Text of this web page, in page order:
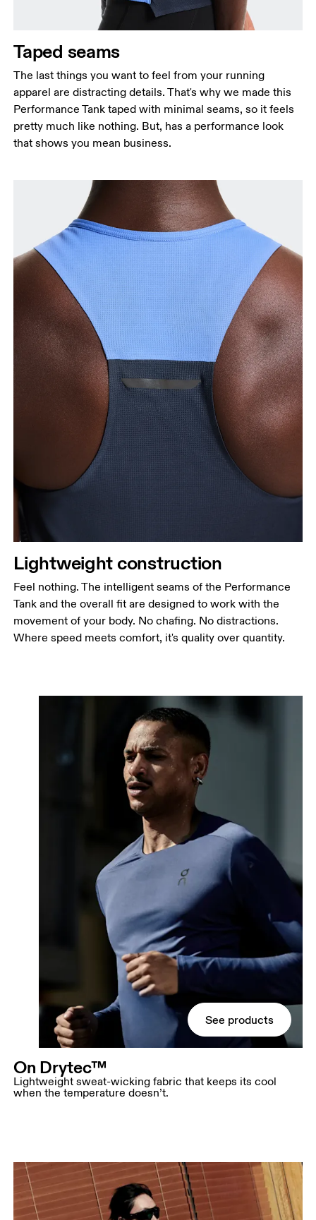
Taped seams
The last things you want to feel from your running
apparel are distracting details. That's why we made this
Performance Tank taped with minimal seams, so it feels
pretty much like nothing. But, has a performance look
that shows you mean business.
Lightweight construction
Feel nothing. The intelligent seams of the Performance
Tank and the overall fit are designed to work with the
movement of your body. No chafing. No distractions.
Where speed meets comfort, it's quality over quantity.
See products
On Drytec™
Lightweight sweat-wicking fabric that keeps its cool
when the temperature doesn’t.